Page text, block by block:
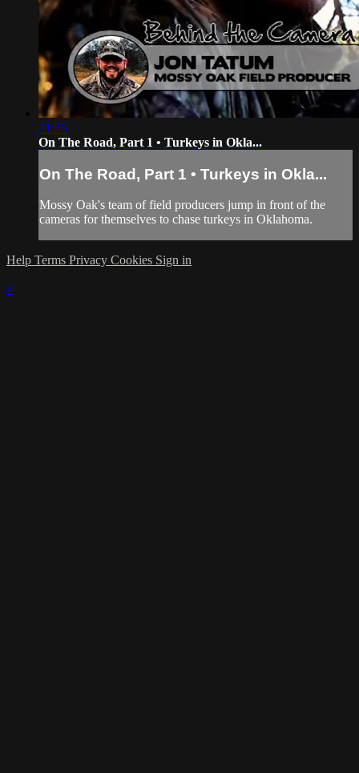
21:55
On The Road, Part 1 • Turkeys in Okla...
On The Road, Part 1 • Turkeys in Okla...
Mossy Oak's team of field producers jump in front of the
cameras for themselves to chase turkeys in Oklahoma.
Help Terms Privacy Cookies Sign in
×